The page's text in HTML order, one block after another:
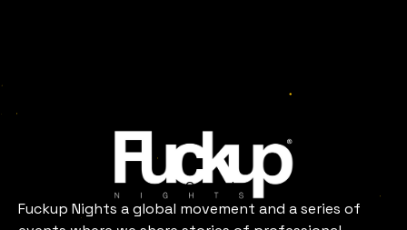
Granada
Fuckup Nights a global movement and a series of